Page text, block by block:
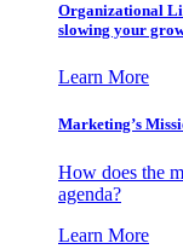
Organizational
slowing your
Learn More
Marketing’s
How does the
agenda?
Learn More